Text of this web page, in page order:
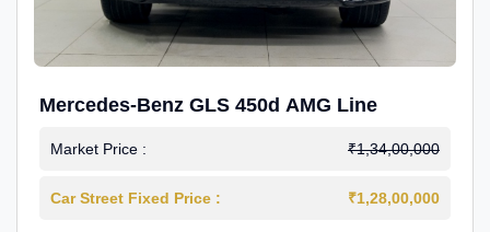
Mercedes-Benz GLS 450d AMG Line
Market Price : ₹1,34,00,000
Car Street Fixed Price : ₹1,28,00,000